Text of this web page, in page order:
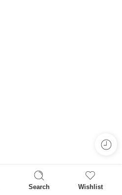
Search Wishlist